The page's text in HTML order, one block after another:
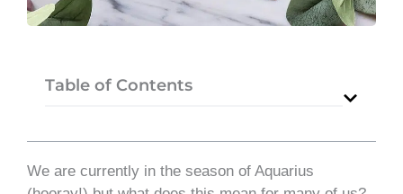
Table of Contents
We are currently in the season of Aquarius